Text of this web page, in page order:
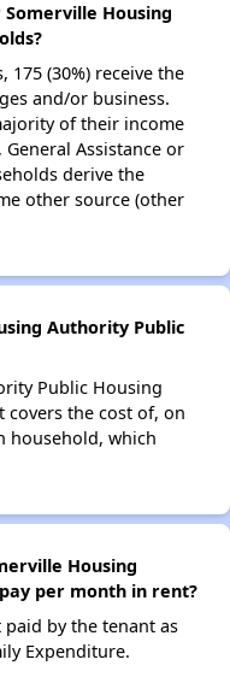
Housing
(30%) receive the
and/or business.
of their income
Assistance or
derive the
other source (other
Authority Public
Public Housing
the cost of, on
household, which
Housing
per month in rent?
by the tenant as
Expenditure.